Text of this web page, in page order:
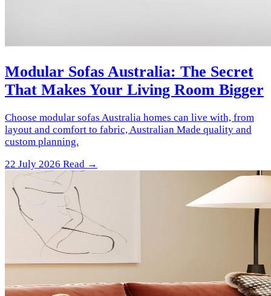
Modular Sofas Australia: The Secret
That Makes Your Living Room Bigger
Choose modular sofas Australia homes can live with, from
layout and comfort to fabric, Australian Made quality and
custom planning.
22 July 2026 Read →